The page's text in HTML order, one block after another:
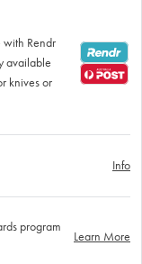
Rendr
available
knives or
Info
program
Learn More